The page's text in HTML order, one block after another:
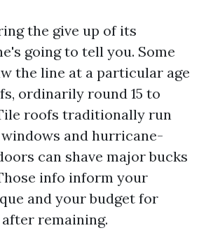
the give up of its
going to tell you. Some
the line at a particular age
ordinarily round 15 to
roofs traditionally run
and hurricane-
can shave major bucks
info inform your
and your budget for
remaining.